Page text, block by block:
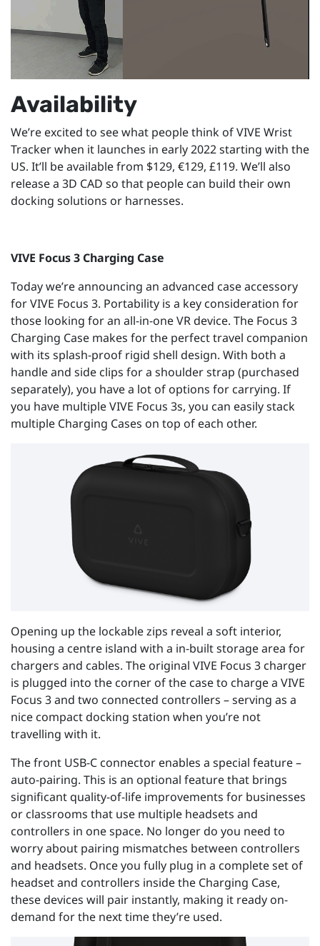
Availability
We’re excited to see what people think of VIVE Wrist
Tracker when it launches in early 2022 starting with the
US. It’ll be available from $129, €129, £119. We’ll also
release a 3D CAD so that people can build their own
docking solutions or harnesses.
VIVE Focus 3 Charging Case
Today we’re announcing an advanced case accessory
for VIVE Focus 3. Portability is a key consideration for
those looking for an all-in-one VR device. The Focus 3
Charging Case makes for the perfect travel companion
with its splash-proof rigid shell design. With both a
handle and side clips for a shoulder strap (purchased
separately), you have a lot of options for carrying. If
you have multiple VIVE Focus 3s, you can easily stack
multiple Charging Cases on top of each other.
Opening up the lockable zips reveal a soft interior,
housing a centre island with a in-built storage area for
chargers and cables. The original VIVE Focus 3 charger
is plugged into the corner of the case to charge a VIVE
Focus 3 and two connected controllers – serving as a
nice compact docking station when you’re not
travelling with it.
The front USB-C connector enables a special feature –
auto-pairing. This is an optional feature that brings
significant quality-of-life improvements for businesses
or classrooms that use multiple headsets and
controllers in one space. No longer do you need to
worry about pairing mismatches between controllers
and headsets. Once you fully plug in a complete set of
headset and controllers inside the Charging Case,
these devices will pair instantly, making it ready on-
demand for the next time they’re used.